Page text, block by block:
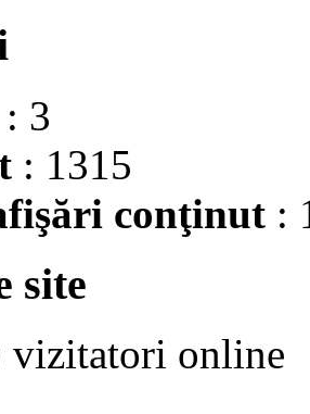
: 3
: 1315
conţinut :
site
vizitatori online